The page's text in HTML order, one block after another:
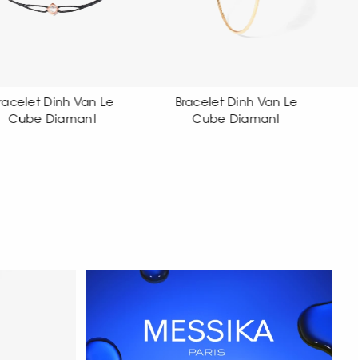
Bracelet Dinh Van Le
Cube Diamant
Bracelet Dinh Van Le
Cube Diamant